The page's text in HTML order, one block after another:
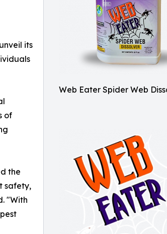
Web Eater Spider Web
its
of
the
safety,
"With